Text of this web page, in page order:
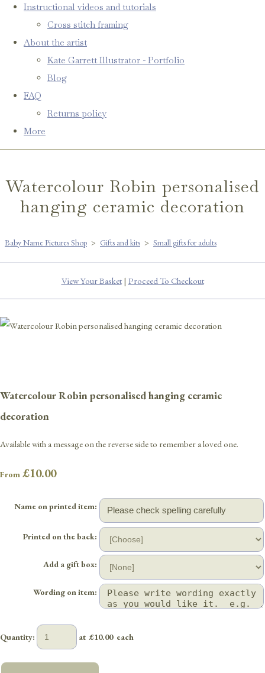
Instructional videos and tutorials
Cross stitch framing
About the artist
Kate Garrett Illustrator - Portfolio
Blog
FAQ
Returns policy
More
Watercolour Robin personalised
hanging ceramic decoration
Baby Name Pictures Shop > Gifts and kits > Small gifts for adults
View Your Basket| Proceed To Checkout
Watercolour Robin personalised hanging ceramic
decoration
Available with a message on the reverse side to remember a loved one.
From £10.00
Name on printed item:
Printed on the back:
Add a gift box:
Wording on item:
Quantity: at £10.00each